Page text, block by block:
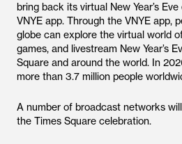
bring back its virtual New Year’s
VNYE app. Through the VNYE app,
globe can explore the virtual world
games, and livestream New Year’s
Square and around the world. In
more than 3.7 million people
A number of broadcast networks
the Times Square celebration.